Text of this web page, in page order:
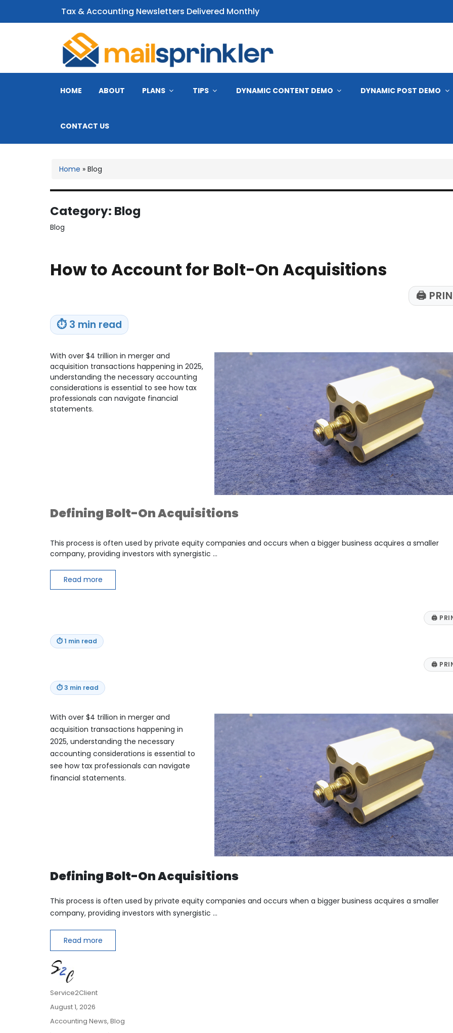
Tax & Accounting Newsletters Delivered Monthly
CPA Email Newsletters
HOME ABOUT PLANS TIPS DYNAMIC CONTENT DEMO DYNAMIC POST DEMO
CONTACT US
Home » Blog
Category: Blog
Blog
How to Account for Bolt-On Acquisitions
🖨
⏱ 3 min read
With over $4 trillion in merger and
acquisition transactions happening in 2025,
understanding the necessary accounting
considerations is essential to see how tax
professionals can navigate financial
statements.
Defining Bolt-On Acquisitions
This process is often used by private equity companies and occurs when a bigger business acquires a smaller
company, providing investors with synergistic …
Read more
🖨
⏱1 min read
🖨
⏱3 min read
With over $4 trillion in merger and
acquisition transactions happening in
2025, understanding the necessary
accounting considerations is essential to
see how tax professionals can navigate
financial statements.
Defining Bolt-On Acquisitions
This process is often used by private equity companies and occurs when a bigger business acquires a smaller
company, providing investors with synergistic …
Read more
Author
Service2Client
Posted
on
August 1, 2026
Categories
Accounting News,Blog